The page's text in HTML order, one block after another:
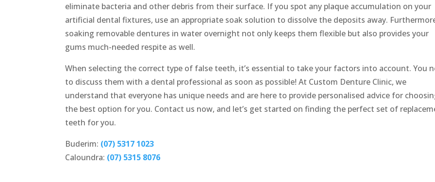
eliminate bacteria and other debris from their surface. If you spot any plaque accumulation on your
artificial dental fixtures, use an appropriate soak solution to dissolve the deposits away.
soaking removable dentures in water overnight not only keeps them flexible but also provides your
gums much-needed respite as well.
When selecting the correct type of false teeth, it’s essential to take your factors into account. You
to discuss them with a dental professional as soon as possible! At Custom Denture Clinic, we
understand that everyone has unique needs and are here to provide personalised advice for
the best option for you. Contact us now, and let’s get started on finding the perfect set of
teeth for you.
Buderim: (07) 5317 1023
Caloundra: (07) 5315 8076